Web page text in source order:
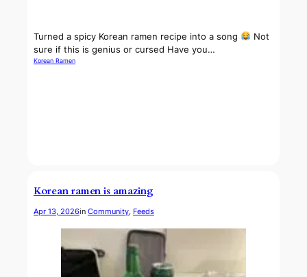
Turned a spicy Korean ramen recipe into a song
Not
sure if this is genius or cursed Have you…
Korean Ramen
Korean ramen is amazing
Apr 13, 2026in Community, Feeds